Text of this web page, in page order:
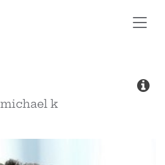
michael k